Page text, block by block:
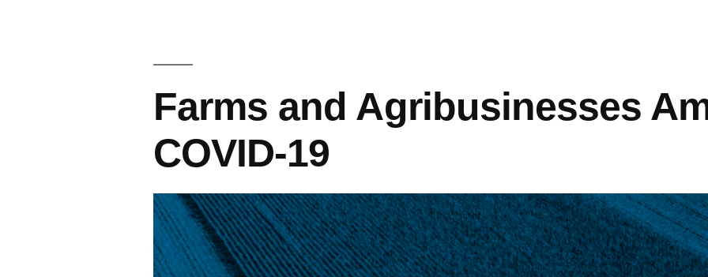
Farms and Agribusinesses
COVID-19